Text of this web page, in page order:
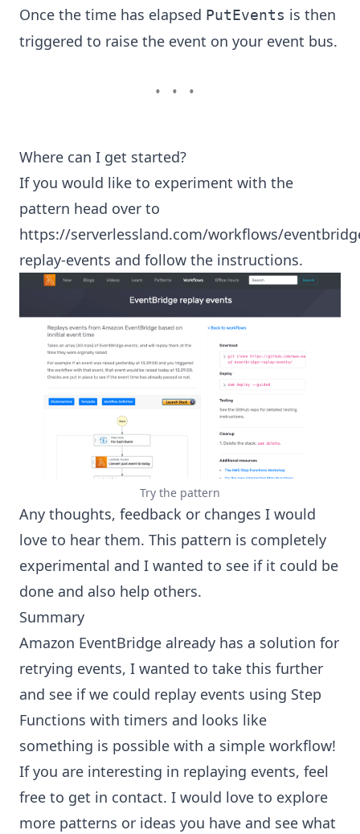
Once the time has elapsed PutEvents is then
triggered to raise the event on your event bus.
•••
Where can I get started?
If you would like to experiment with the
pattern head over to
https://serverlessland.com/workflows/
replay-events and follow the instructions.
Try the pattern
Any thoughts, feedback or changes I would
love to hear them. This pattern is completely
experimental and I wanted to see if it could be
done and also help others.
Summary
Amazon EventBridge already has a solution for
retrying events, I wanted to take this further
and see if we could replay events using Step
Functions with timers and looks like
something is possible with a simple workflow!
If you are interesting in replaying events, feel
free to get in contact. I would love to explore
more patterns or ideas you have and see what